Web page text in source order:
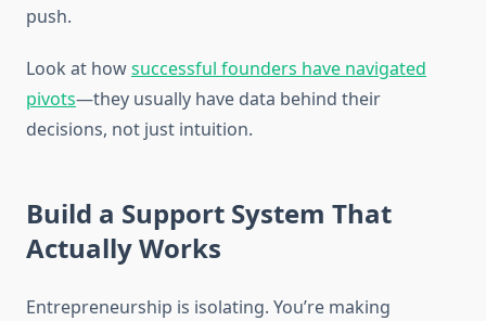
push.
Look at howsuccessful founders have navigated
pivots—they usually have data behind their
decisions, not just intuition.
Build a Support System That
Actually Works
Entrepreneurship is isolating. You’re making